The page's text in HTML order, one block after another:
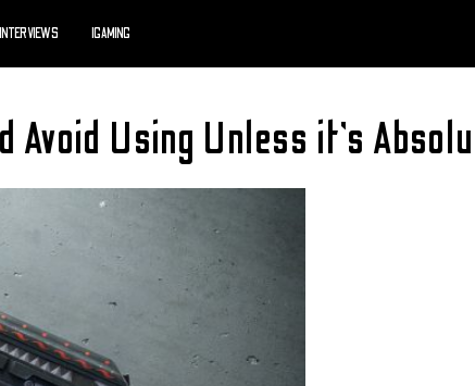
INTERVIEWS IGAMING
Avoid Using Unless it’s